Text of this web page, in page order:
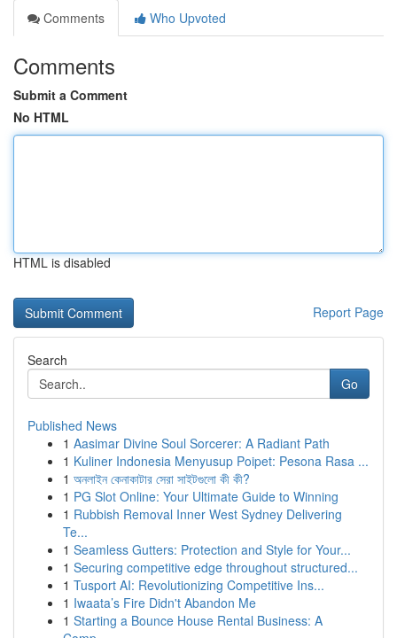
Comments
Who Upvoted
Comments
Submit a Comment
No HTML
HTML is disabled
Report Page
Search
Go
Published News
1 Aasimar Divine Soul Sorcerer: A Radiant Path
1 Kuliner Indonesia Menyusup Poipet: Pesona Rasa ...
1 অনলাইন কেনাকাটার সেরা সাইটগুলো কী কী?
1 PG Slot Online: Your Ultimate Guide to Winning
1 Rubbish Removal Inner West Sydney Delivering
Te...
1 Seamless Gutters: Protection and Style for Your...
1 Securing competitive edge throughout structured...
1 Tusport AI: Revolutionizing Competitive Ins...
1 Iwaata’s Fire Didn't Abandon Me
1 Starting a Bounce House Rental Business: A